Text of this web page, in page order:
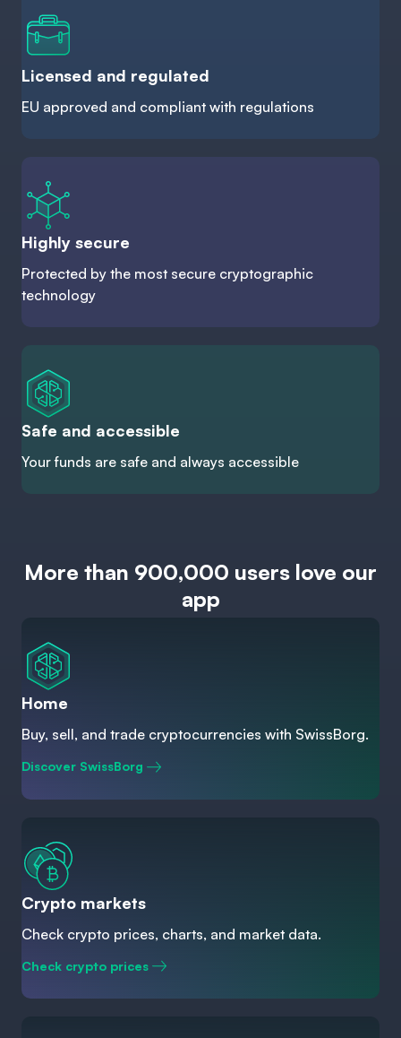
Licensed and regulated
EU approved and compliant with regulations
Highly secure
Protected by the most secure cryptographic
technology
Safe and accessible
Your funds are safe and always accessible
More than 900,000 users love our
app
Home
Buy, sell, and trade cryptocurrencies with SwissBorg.
Discover SwissBorg
Crypto markets
Check crypto prices, charts, and market data.
Check crypto prices